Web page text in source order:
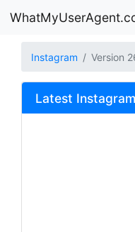
Instagram Version
Latest